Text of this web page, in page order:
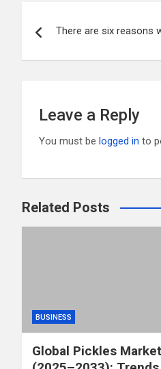
o
t
navigation
There are six reasons
Leave a Reply
You must be logged in to
Related Posts
BUSINESS
Global Pickles